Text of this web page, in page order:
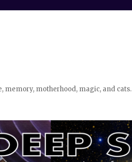
memory, motherhood, magic, and cats.